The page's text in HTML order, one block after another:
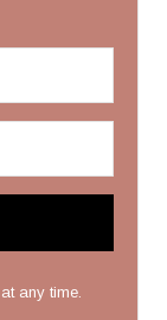
any time.